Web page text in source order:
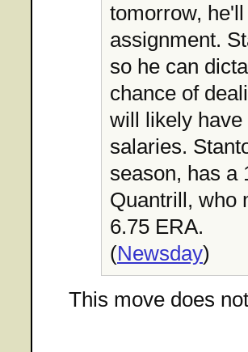
tomorrow,
assignment.
so he can
chance of
will likely have
salaries.
season, has a
Quantrill, who
6.75 ERA.
(Newsday)
This move does